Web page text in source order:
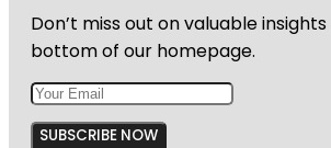
Don’t miss out on valuable
bottom of our homepage.
SUBSCRIBE NOW